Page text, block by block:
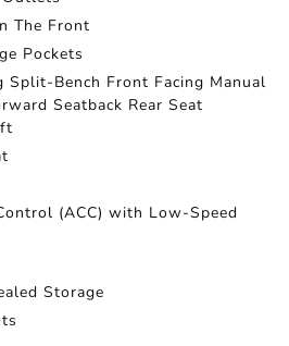
The Front
Pockets
Bench Front Facing Manual
Seatback Rear Seat
(ACC) with Low-Speed
Storage